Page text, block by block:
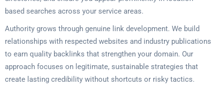
based searches across your service areas.
Authority grows through genuine link development. We build
relationships with respected websites and industry publications
to earn quality backlinks that strengthen your domain. Our
approach focuses on legitimate, sustainable strategies that
create lasting credibility without shortcuts or risky tactics.